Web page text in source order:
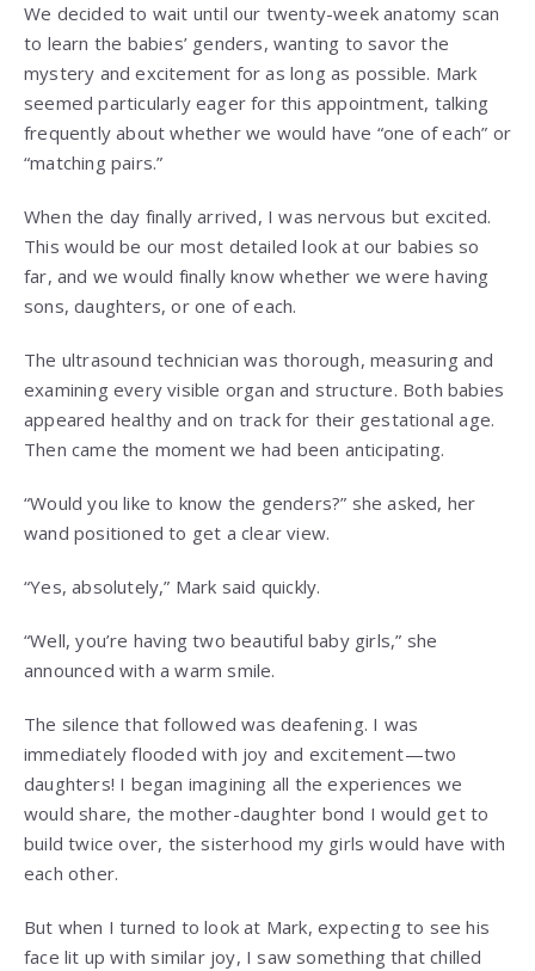
We decided to wait until our twenty-week anatomy scan
to learn the babies’ genders, wanting to savor the
mystery and excitement for as long as possible. Mark
seemed particularly eager for this appointment, talking
frequently about whether we would have “one of each” or
“matching pairs.”
When the day finally arrived, I was nervous but excited.
This would be our most detailed look at our babies so
far, and we would finally know whether we were having
sons, daughters, or one of each.
The ultrasound technician was thorough, measuring and
examining every visible organ and structure. Both babies
appeared healthy and on track for their gestational age.
Then came the moment we had been anticipating.
“Would you like to know the genders?” she asked, her
wand positioned to get a clear view.
“Yes, absolutely,” Mark said quickly.
“Well, you’re having two beautiful baby girls,” she
announced with a warm smile.
The silence that followed was deafening. I was
immediately flooded with joy and excitement—two
daughters! I began imagining all the experiences we
would share, the mother-daughter bond I would get to
build twice over, the sisterhood my girls would have with
each other.
But when I turned to look at Mark, expecting to see his
face lit up with similar joy, I saw something that chilled